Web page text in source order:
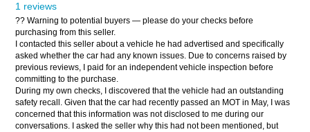
1 reviews
?? Warning to potential buyers — please do your checks before
purchasing from this seller.
I contacted this seller about a vehicle he had advertised and specifically
asked whether the car had any known issues. Due to concerns raised by
previous reviews, I paid for an independent vehicle inspection before
committing to the purchase.
During my own checks, I discovered that the vehicle had an outstanding
safety recall. Given that the car had recently passed an MOT in May, I was
concerned that this information was not disclosed to me during our
conversations. I asked the seller why this had not been mentioned, but